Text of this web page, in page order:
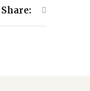
Share: